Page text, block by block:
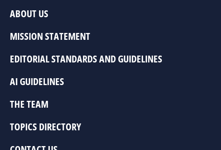
ABOUT US
MISSION STATEMENT
EDITORIAL STANDARDS AND GUIDELINES
AI GUIDELINES
THE TEAM
TOPICS DIRECTORY